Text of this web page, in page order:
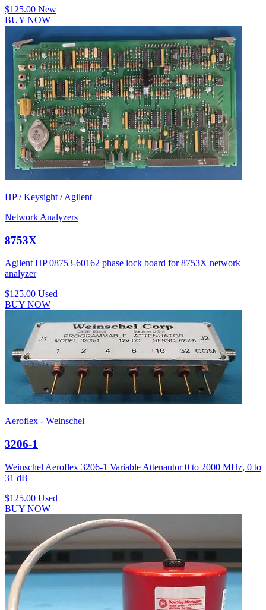
$125.00 New
BUY NOW
HP / Keysight / Agilent
Network Analyzers
8753X
Agilent HP 08753-60162 phase lock board for 8753X network
analyzer
$125.00 Used
BUY NOW
Aeroflex - Weinschel
3206-1
Weinschel Aeroflex 3206-1 Variable Attenautor 0 to 2000 MHz, 0 to
31 dB
$125.00 Used
BUY NOW